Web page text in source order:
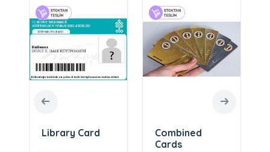
Library Card
Combined
Cards